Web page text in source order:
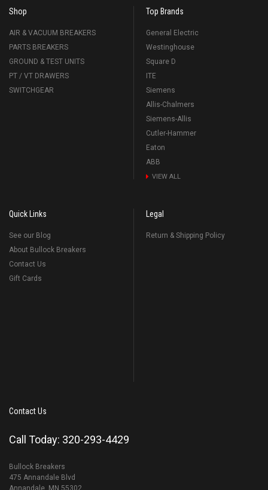
Shop
AIR & VACUUM BREAKERS
PARTS BREAKERS
GROUND & TEST UNITS
PT / VT DRAWERS
SWITCHGEAR
Top Brands
General Electric
Westinghouse
Square D
ITE
Siemens
Allis-Chalmers
Siemens-Allis
Cutler-Hammer
Eaton
ABB
VIEW ALL
Quick Links
See our Blog
About Bullock Breakers
Contact Us
Gift Cards
Legal
Return & Shipping Policy
Contact Us
Call Today: 320-293-4429
Bullock Breakers
475 Annandale Blvd
Annandale, MN 55302